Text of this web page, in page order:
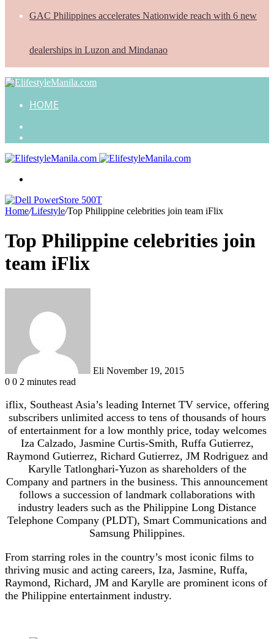
GAC Philippines accelerates Nationwide reach with 6 new
dealerships in Luzon and Mindanao
HOME
Home/Lifestyle/Top Philippine celebrities join team iFlix
Top Philippine celebrities join
team iFlix
Eli November 19, 2015
0 0 2 minutes read
iflix, Southeast Asia’s leading Internet TV service, offering
subscribers unlimited access to tens of thousands of hours
of entertainment for a low monthly price, today welcomes
Iza Calzado, Jasmine Curtis-Smith, Ruffa Gutierrez,
Raymond Gutierrez, Richard Gutierrez, JM Rodriguez and
Karylle Tatlonghari-Yuzon as shareholders of the
Company­­ and partners in the business. This announcement
follows a succession of landmark collaborations with
industry leaders such as the Philippine Long Distance
Telephone Company (PLDT), Smart Communications and
Samsung Philippines.
From starring roles in the country’s most iconic films to
thriving music and acting careers, Iza, Jasmine, Ruffa,
Raymond, Richard, JM and Karylle are prominent icons of
the Philippine entertainment industry.